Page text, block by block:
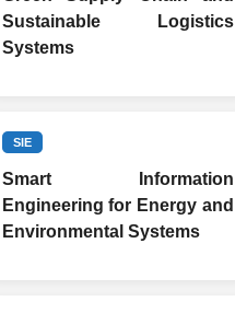
Sustainable Logistics
Systems
SIE
Smart Information
Engineering for Energy and
Environmental Systems